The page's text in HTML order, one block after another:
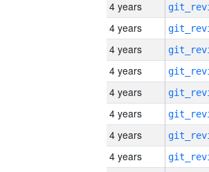
4 years
4 years
4 years
4 years
4 years
4 years
4 years
4 years